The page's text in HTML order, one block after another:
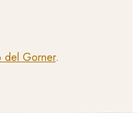
del Gorner.